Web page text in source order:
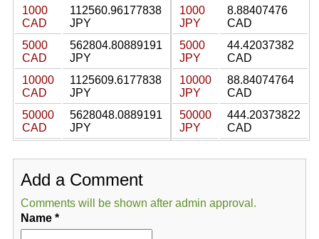
1000
CAD
112560.96177838
JPY
5000
CAD
562804.80889191
JPY
10000
CAD
1125609.6177838
JPY
50000
CAD
5628048.0889191
JPY
1000
JPY
8.88407476
CAD
5000
JPY
44.42037382
CAD
10000
JPY
88.84074764
CAD
50000
JPY
444.20373822
CAD
Add a Comment
Comments will be shown after admin approval.
Name*